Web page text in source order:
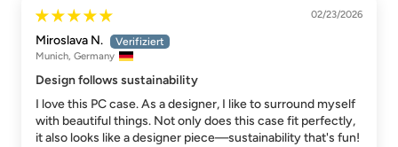
02/23/2026
Miroslava N.
Munich, Germany
Design follows sustainability
I love this PC case. As a designer, I like to surround myself
with beautiful things. Not only does this case fit perfectly,
it also looks like a designer piece—sustainability that's fun!